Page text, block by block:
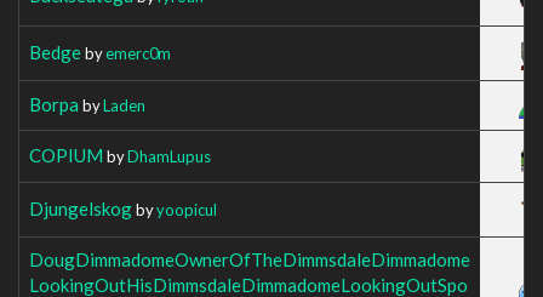
Bedgebyemerc0m
Borpa byLaden
COPIUM byDhamLupus
Djungelskogbyyoopicul
DougDimmadomeOwnerOfTheDimmsdaleDimmadome
LookingOutHisDimmsdaleDimmadomeLookingOutSpo